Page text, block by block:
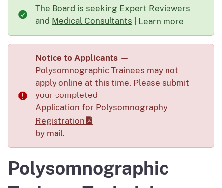
The Board is seeking Expert Reviewers
and Medical Consultants Learn more
about The Board is
Notice to Applicants —
Polysomnographic Trainees may not
apply online at this time. Please submit
your completed
Application for Polysomnography
Registration
by mail.
Polysomnographic